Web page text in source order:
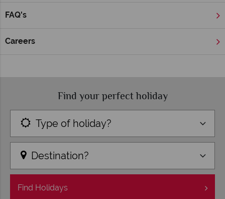
FAQ's
Careers
making sure your booking experience is as worry-free and
asked our customers to share their experiences, to give you
Find your perfect holiday
Type of holiday?
Destination?
Find Holidays